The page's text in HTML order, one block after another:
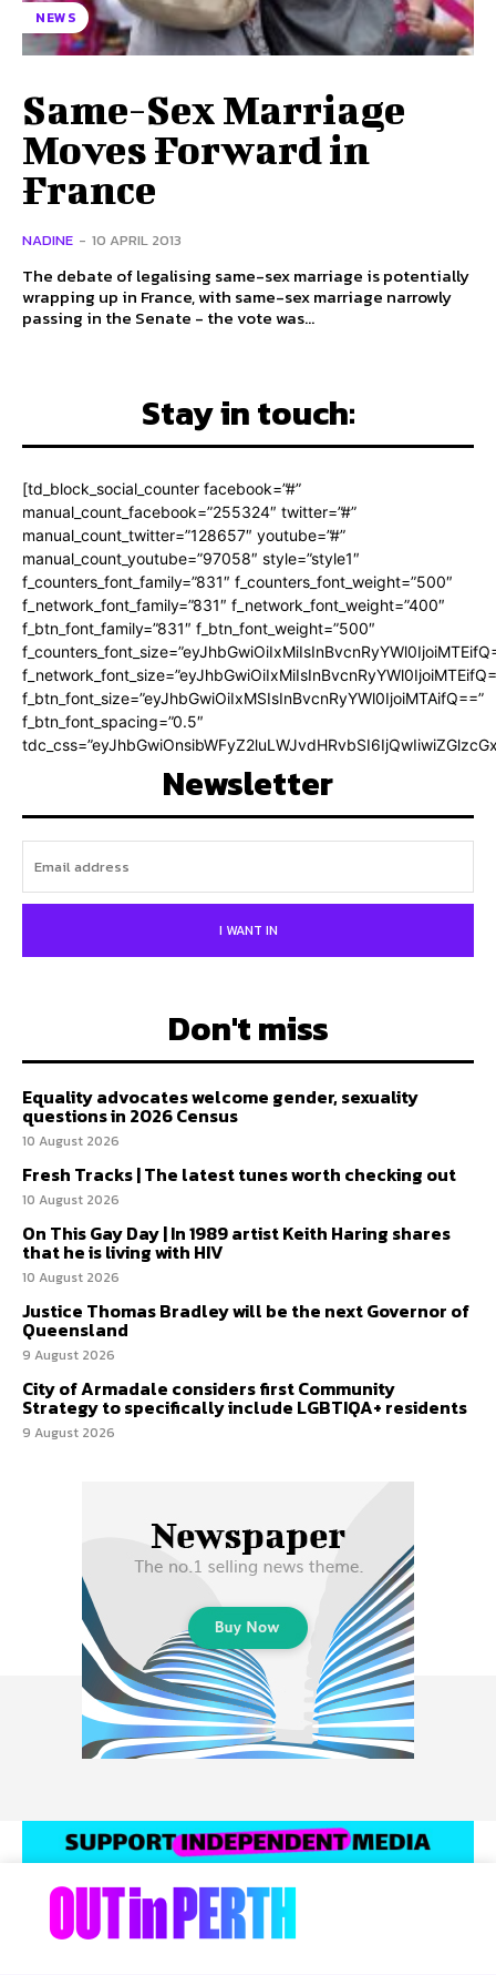
NEWS
Same-Sex Marriage
Moves Forward in
France
NADINE - 10 APRIL 2013
The debate of legalising same-sex marriage is potentially
wrapping up in France, with same-sex marriage narrowly
passing in the Senate - the vote was...
Stay in touch:
[td_block_social_counter facebook=”#”
manual_count_facebook=”255324″ twitter=”#”
manual_count_twitter=”128657″ youtube=”#”
manual_count_youtube=”97058″ style=”style1″
f_counters_font_family=”831″ f_counters_font_weight=”500″
f_network_font_family=”831″ f_network_font_weight=”400″
f_btn_font_family=”831″ f_btn_font_weight=”500″
f_btn_font_size=”eyJhbGwiOiIxMSIsInBvcnRyYWl0IjoiMTAifQ==”
f_btn_font_spacing=”0.5″
Newsletter
I WANT IN
Don't miss
Equality advocates welcome gender, sexuality
questions in 2026 Census
10 August 2026
Fresh Tracks | The latest tunes worth checking out
10 August 2026
On This Gay Day | In 1989 artist Keith Haring shares
that he is living with HIV
10 August 2026
Justice Thomas Bradley will be the next Governor of
Queensland
9 August 2026
City of Armadale considers first Community
Strategy to specifically include LGBTIQA+ residents
9 August 2026